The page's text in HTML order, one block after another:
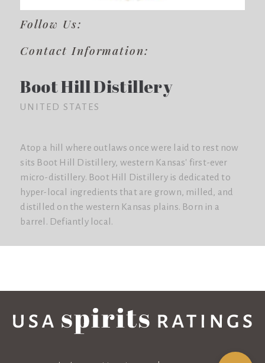
Follow Us:
Contact Information:
Boot Hill Distillery
UNITED STATES
Atop a hill where outlaws once were laid to rest now
sits Boot Hill Distillery, western Kansas' first-ever
micro-distillery. Boot Hill Distillery is dedicated to
hyper-local ingredients that are grown, milled, and
distilled on the western Kansas plains. Born in a
barrel. Defiantly local.